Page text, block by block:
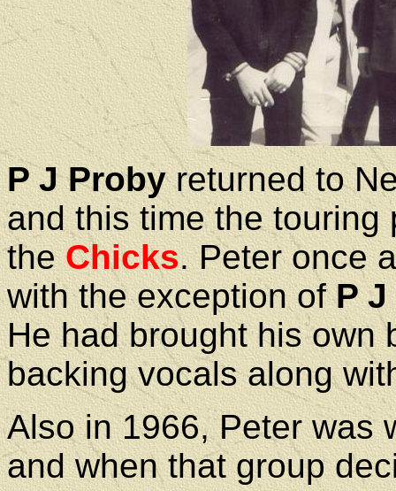
P J Probyreturned to
and this time the
theChicks. Peter once
with the exception ofP
He had brought his own
backing vocals along
Also in 1966, Peter was
and when that group